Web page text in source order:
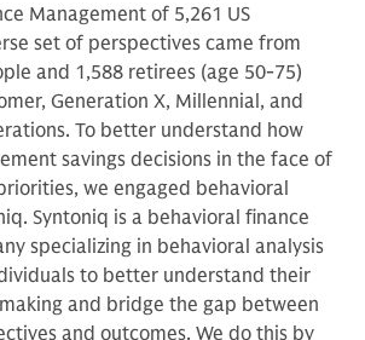
Management of 5,261 US
set of perspectives came from
and 1,588 retirees (age 50-75)
Generation X, Millennial, and
To better understand how
savings decisions in the face of
we engaged behavioral
Syntoniq is a behavioral finance
specializing in behavioral analysis
to better understand their
and bridge the gap between
and outcomes. We do this by